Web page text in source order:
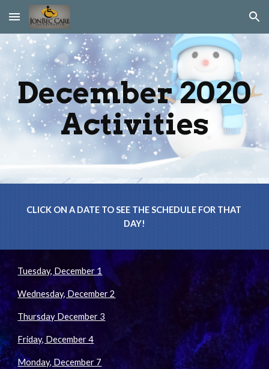
Skip to main content Skip to navigation
December 2020
Activities
CLICK ON A DATE TO SEE THE SCHEDULE FOR THAT
DAY!
Tuesday, December 1
Wednesday, December 2
Thursday December 3
Friday, December 4
Monday, December 7